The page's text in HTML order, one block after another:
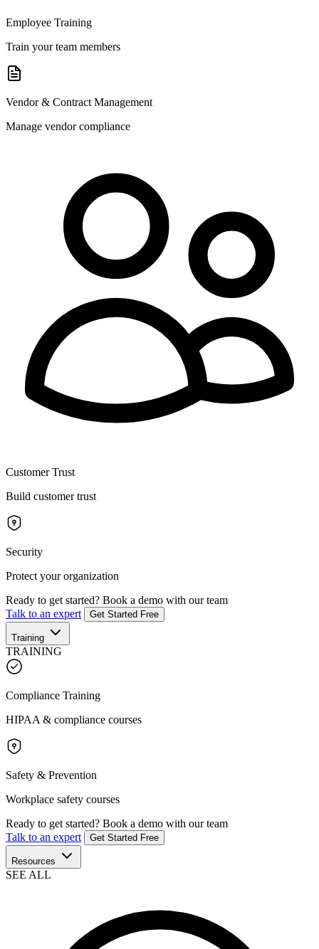
Employee Training
Train your team members
Vendor & Contract Management
Manage vendor compliance
Customer Trust
Build customer trust
Security
Protect your organization
Ready to get started? Book a demo with our team
Talk to an expert
Get Started Free
Training
TRAINING
Compliance Training
HIPAA & compliance courses
Safety & Prevention
Workplace safety courses
Ready to get started? Book a demo with our team
Talk to an expert
Get Started Free
Resources
SEE ALL